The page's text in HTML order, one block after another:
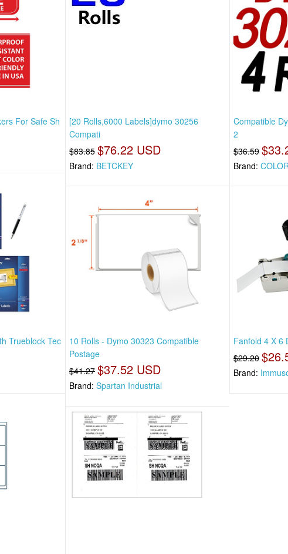
For Safe Sh
[20 Rolls,6000 Labels]dymo 30256
Compati
$83.85 $76.22 USD
Brand: BETCKEY
Compatible
2
$36.59
Brand:
Trueblock Tec
10 Rolls - Dymo 30323 Compatible
Postage
$41.27 $37.52 USD
Brand: Spartan Industrial
Fanfold 4 X 6
$29.20
Brand: